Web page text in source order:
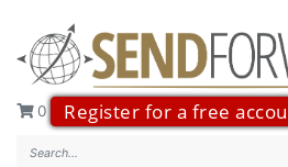
0 Register for a free